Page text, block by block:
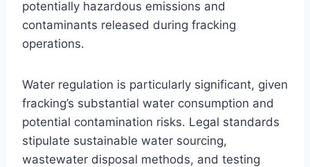
potentially hazardous emissions and
contaminants released during fracking
operations.
Water regulation is particularly significant, given
fracking’s substantial water consumption and
potential contamination risks. Legal standards
stipulate sustainable water sourcing,
wastewater disposal methods, and testing